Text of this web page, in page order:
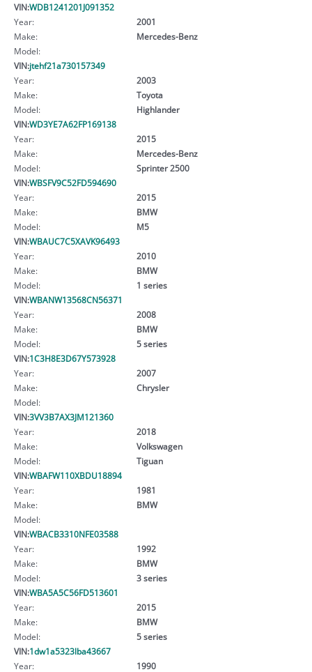
VIN:WDB1241201J091352
Year:
2001
Make:
Mercedes-Benz
Model:
VIN:jtehf21a730157349
Year:
2003
Make:
Toyota
Model:
Highlander
VIN:WD3YE7A62FP169138
Year:
2015
Make:
Mercedes-Benz
Model:
Sprinter 2500
VIN:WBSFV9C52FD594690
Year:
2015
Make:
BMW
Model:
M5
VIN:WBAUC7C5XAVK96493
Year:
2010
Make:
BMW
Model:
1 series
VIN:WBANW13568CN56371
Year:
2008
Make:
BMW
Model:
5 series
VIN:1C3H8E3D67Y573928
Year:
2007
Make:
Chrysler
Model:
VIN:3VV3B7AX3JM121360
Year:
2018
Make:
Volkswagen
Model:
Tiguan
VIN:WBAFW110XBDU18894
Year:
1981
Make:
BMW
Model:
VIN:WBACB3310NFE03588
Year:
1992
Make:
BMW
Model:
3 series
VIN:WBA5A5C56FD513601
Year:
2015
Make:
BMW
Model:
5 series
VIN:1dw1a5323lba43667
Year:
1990